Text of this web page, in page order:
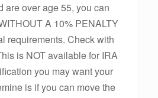
are over age 55, you can
A 10% PENALTY
requirements. Check with
is NOT available for IRA
you may want your
is if you can move the